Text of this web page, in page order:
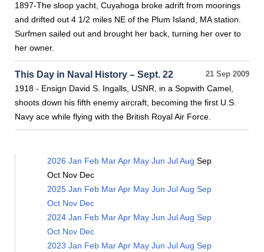
1897-The sloop yacht, Cuyahoga broke adrift from moorings
and drifted out 4 1/2 miles NE of the Plum Island, MA station.
Surfmen sailed out and brought her back, turning her over to
her owner.
21 Sep 2009
This Day in Naval History – Sept. 22
1918 - Ensign David S. Ingalls, USNR, in a Sopwith Camel,
shoots down his fifth enemy aircraft, becoming the first U.S.
Navy ace while flying with the British Royal Air Force.
2026 Jan Feb Mar Apr May Jun Jul Aug Sep
Oct Nov Dec
2025 Jan Feb Mar Apr May Jun Jul Aug Sep
Oct Nov Dec
2024 Jan Feb Mar Apr May Jun Jul Aug Sep
Oct Nov Dec
2023 Jan Feb Mar Apr May Jun Jul Aug Sep